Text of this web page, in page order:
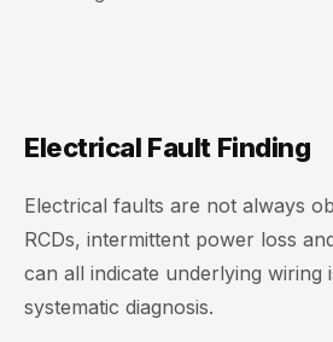
Electrical Fault Finding
Electrical faults are not always
RCDs, intermittent power loss
can all indicate underlying wiring
systematic diagnosis.